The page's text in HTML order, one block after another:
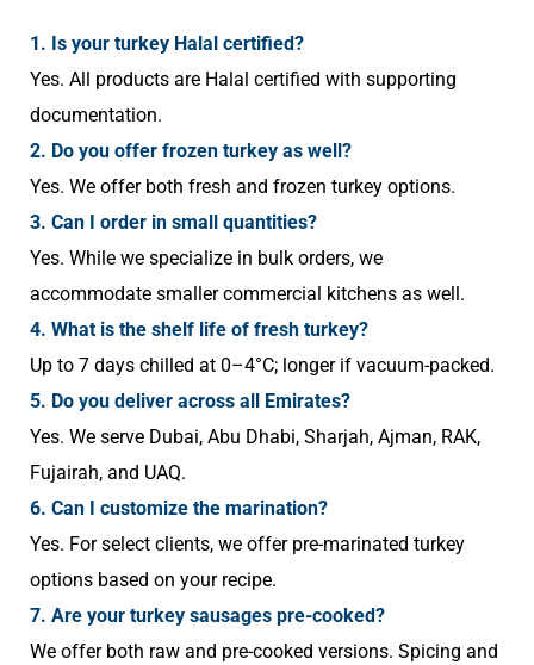
1. Is your turkey Halal certified?
Yes. All products are Halal certified with supporting
documentation.
2. Do you offer frozen turkey as well?
Yes. We offer both fresh and frozen turkey options.
3. Can I order in small quantities?
Yes. While we specialize in bulk orders, we
accommodate smaller commercial kitchens as well.
4. What is the shelf life of fresh turkey?
Up to 7 days chilled at 0–4°C; longer if vacuum-packed.
5. Do you deliver across all Emirates?
Yes. We serve Dubai, Abu Dhabi, Sharjah, Ajman, RAK,
Fujairah, and UAQ.
6. Can I customize the marination?
Yes. For select clients, we offer pre-marinated turkey
options based on your recipe.
7. Are your turkey sausages pre-cooked?
We offer both raw and pre-cooked versions. Spicing and